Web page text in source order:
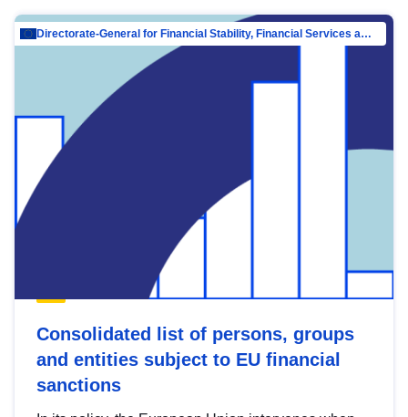
Directorate-General for Financial Stability, Financial Services and Capital Mar…
Consolidated list of persons, groups
and entities subject to EU financial
sanctions